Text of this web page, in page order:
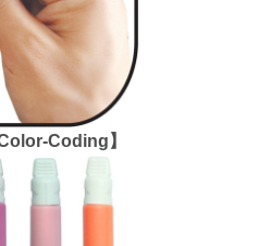
Coding】